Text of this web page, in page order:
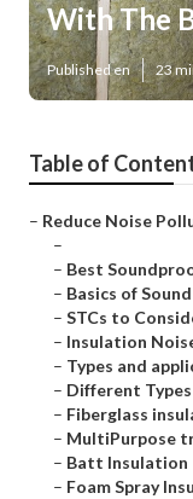
With The
Published en 23
Table of
– Reduce Noise
–
– Best
– Basics of
– STCs to
– Insulation
– Types and
– Different
– Fiberglass
– MultiPurpose
– Batt Insulation
– Foam Spray